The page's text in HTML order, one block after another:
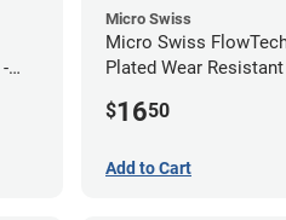
Micro Swiss
Micro Swiss
Plated Wear
$1650
Add to Cart